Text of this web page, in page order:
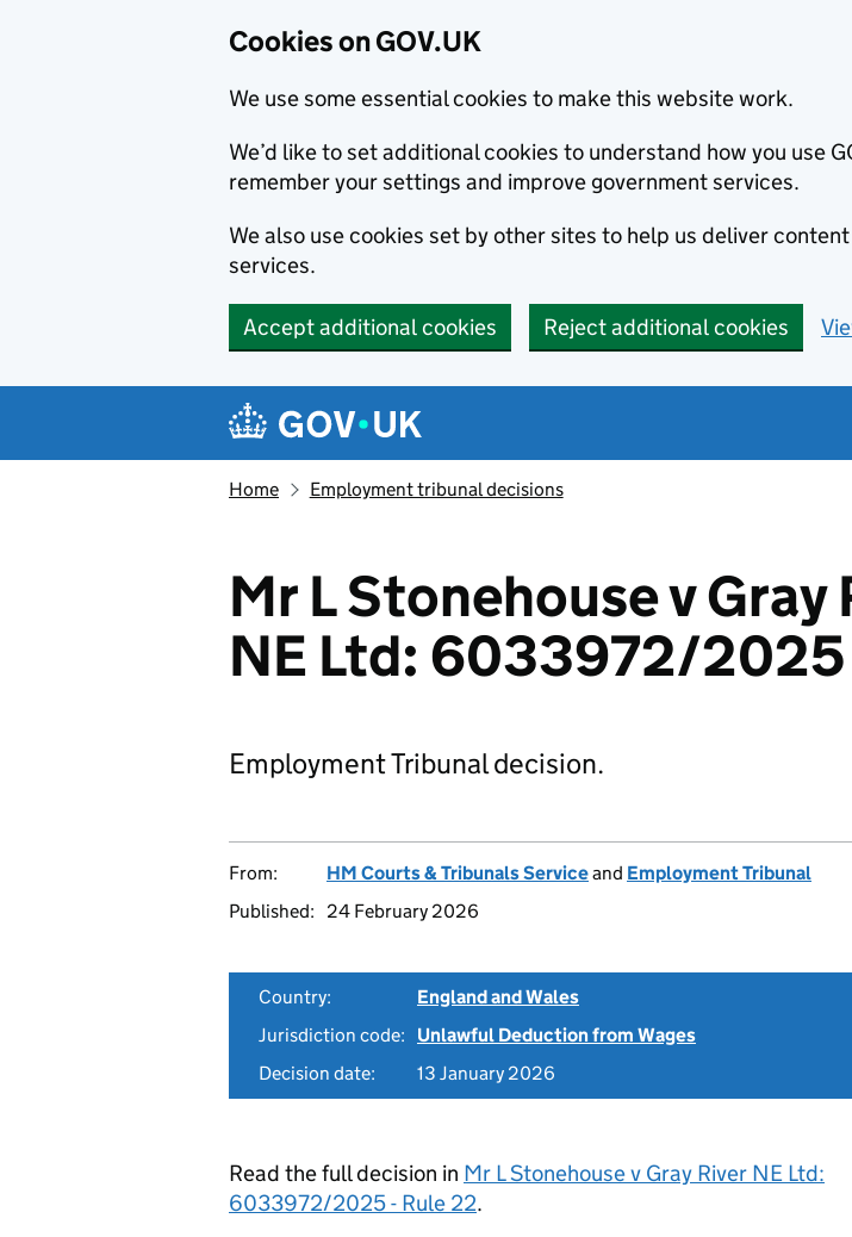
Cookies on GOV.UK
We use some essential cookies to make this website work.
We’d like to set additional cookies to understand how you use
remember your settings and improve government services.
We also use cookies set by other sites to help us deliver
services.
Accept additional cookies Reject additional cookies
Navigation menu
Home Employment tribunal decisions
Mr L Stonehouse v Gray
NE Ltd: 6033972/2025
Employment Tribunal decision.
From: HM Courts & Tribunals Serviceand Employment Tribunal
Published:
24 February 2026
Country:
England and Wales
Jurisdiction code:
Unlawful Deduction from Wages
Decision date:
13 January 2026
Read the full decision in Mr L Stonehouse v Gray River NE Ltd:
6033972/2025 - Rule 22.